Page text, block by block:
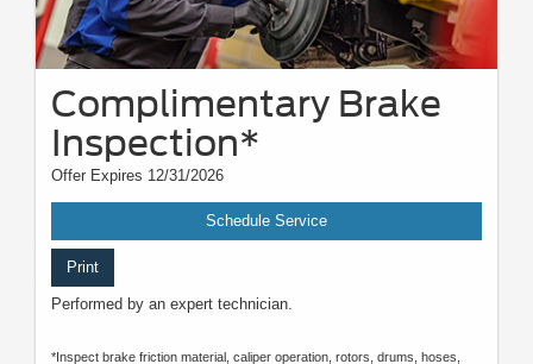
Complimentary Brake
Inspection*
Offer Expires 12/31/2026
Schedule Service
Print
Performed by an expert technician.
*Inspect brake friction material, caliper operation, rotors, drums, hoses,